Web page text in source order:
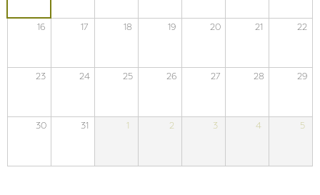
16 17 18 19 20 21 22
23 24 25 26 27 28 29
30 31 1 2 3 4 5